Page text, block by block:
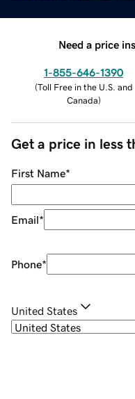
Need a price
1-855-646-1390
(Toll Free in the U.S. and
Canada)
Get a price in less
First Name*
Email*
Phone*
United States